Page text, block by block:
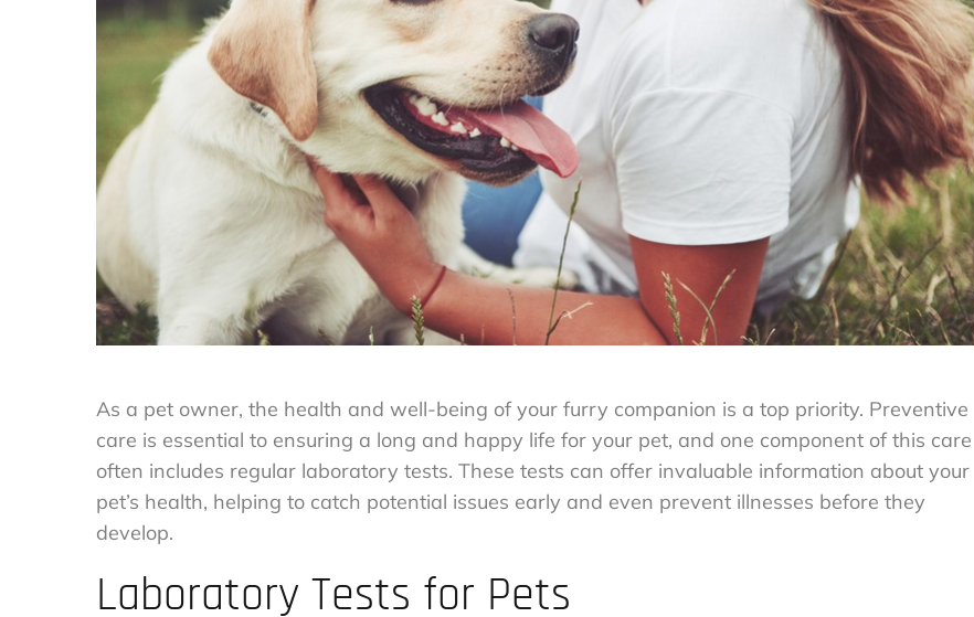
As a pet owner, the health and well-being of your furry companion is a top priority. Preventive
care is essential to ensuring a long and happy life for your pet, and one component of this care
often includes regular laboratory tests. These tests can offer invaluable information about your
pet’s health, helping to catch potential issues early and even prevent illnesses before they
develop.
Laboratory Tests for Pets